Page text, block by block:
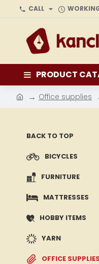
CALL
PRODUCT
Office supplies
BACK TO TOP
BICYCLES
FURNITURE
MATTRESSES
HOBBY ITEMS
YARN
OFFICE SUPPLIES